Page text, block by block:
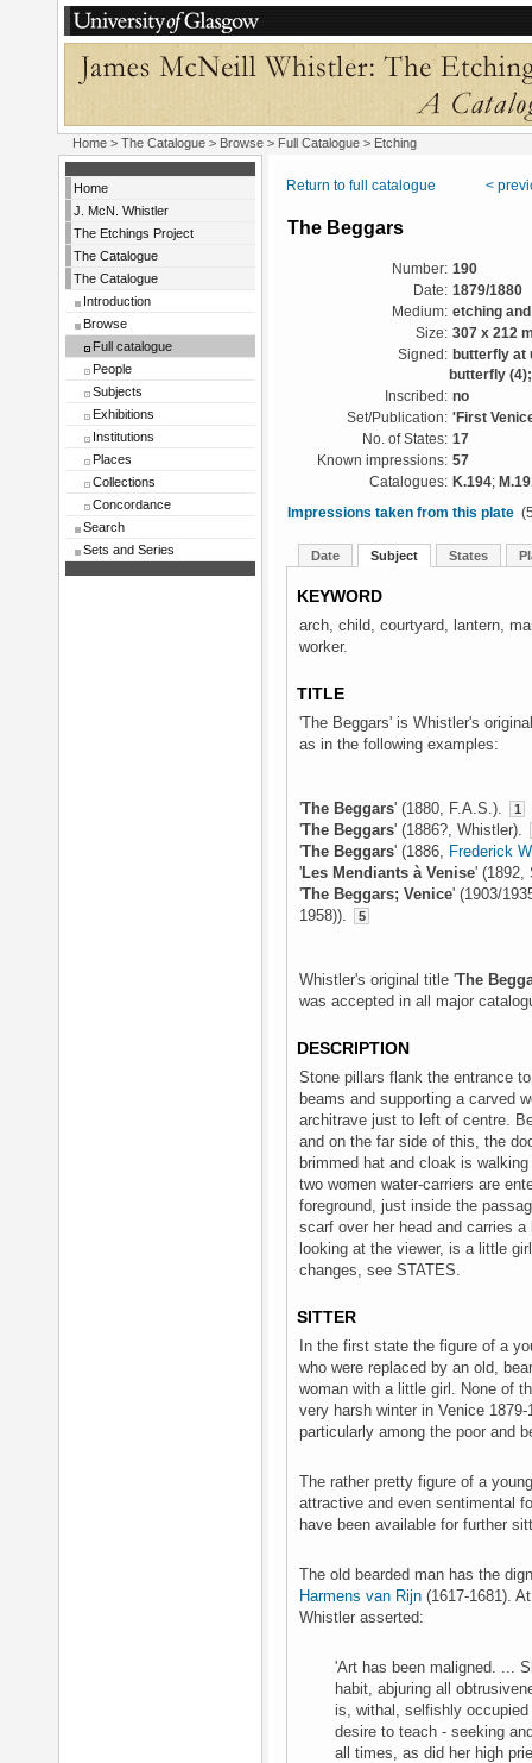
Home > The Catalogue > Browse > Full Catalogue > Etching
Home
J. McN. Whistler
The Etchings Project
The Catalogue
The Catalogue
Introduction
Browse
Full catalogue
People
Subjects
Exhibitions
Institutions
Places
Collections
Concordance
Search
Sets and Series
Return to full catalogue <
The Beggars
Number: 190
Date: 1879/1880
Medium: etching
Size: 307 x 212
Signed: butterfly at
butterfly
Inscribed: no
Set/Publication: 'First
No. of States: 17
Known impressions: 57
Catalogues: K.194;
Impressions taken from this plate
Date Subject States
KEYWORD
arch, child, courtyard, lantern,
worker.
TITLE
'The Beggars' is Whistler's
as in the following examples:
'The Beggars' (1880, F.A.S.). 1
'The Beggars' (1886?, Whistler).
'The Beggars' (1886, Frederick
'Les Mendiants à Venise' (1892,
'The Beggars; Venice' (1903/
1958)).
5
Whistler's original title 'The
was accepted in all major
DESCRIPTION
Stone pillars flank the entrance
beams and supporting a carved
architrave just to left of centre.
and on the far side of this, the
brimmed hat and cloak is
two women water-carriers are
foreground, just inside the
scarf over her head and carries
looking at the viewer, is a little
changes, see STATES.
SITTER
In the first state the figure of a
who were replaced by an old,
woman with a little girl. None of
very harsh winter in Venice
particularly among the poor and
The rather pretty figure of a
attractive and even sentimental
have been available for further
The old bearded man has the
Harmens van Rijn (1617-1681).
Whistler asserted:
'Art has been maligned. ...
habit, abjuring all
is, withal, selfishly
desire to teach - seeking
all times, as did her high